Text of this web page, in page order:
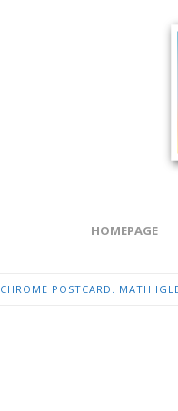
HOMEPAGE
CHROME POSTCARD. MATH